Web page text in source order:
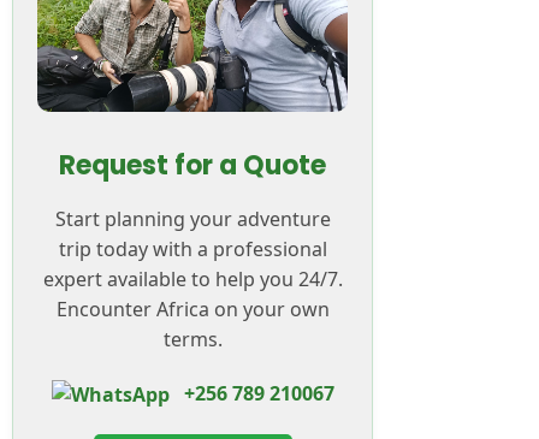
Request for a Quote
Start planning your adventure
trip today with a professional
expert available to help you 24/7.
Encounter Africa on your own
terms.
+256 789 210067